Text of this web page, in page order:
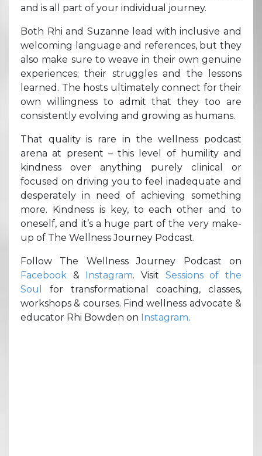
and is all part of your individual journey.
Both Rhi and Suzanne lead with inclusive and
welcoming language and references, but they
also make sure to weave in their own genuine
experiences; their struggles and the lessons
learned. The hosts ultimately connect for their
own willingness to admit that they too are
consistently evolving and growing as humans.
That quality is rare in the wellness podcast
arena at present – this level of humility and
kindness over anything purely clinical or
focused on driving you to feel inadequate and
desperately in need of achieving something
more. Kindness is key, to each other and to
oneself, and it’s a huge part of the very make-
up of The Wellness Journey Podcast.
Follow The Wellness Journey Podcast on
Facebook & Instagram. Visit Sessions of the
Soul
for transformational coaching, classes,
workshops & courses. Find wellness advocate &
educator Rhi Bowden on Instagram.